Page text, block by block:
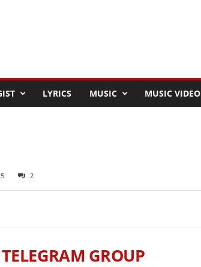
LYRICS MUSIC MUSIC VIDEO
2
GROUP